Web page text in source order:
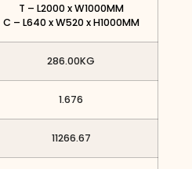
T – L2000 x W1000MM
C – L640 x W520 x H1000MM
286.00KG
1.676
11266.67